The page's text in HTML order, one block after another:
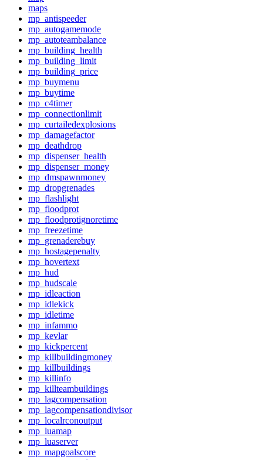
maps
mp_antispeeder
mp_autogamemode
mp_autoteambalance
mp_building_health
mp_building_limit
mp_building_price
mp_buymenu
mp_buytime
mp_c4timer
mp_connectionlimit
mp_curtailedexplosions
mp_damagefactor
mp_deathdrop
mp_dispenser_health
mp_dispenser_money
mp_dmspawnmoney
mp_dropgrenades
mp_flashlight
mp_floodprot
mp_floodprotignoretime
mp_freezetime
mp_grenaderebuy
mp_hostagepenalty
mp_hovertext
mp_hud
mp_hudscale
mp_idleaction
mp_idlekick
mp_idletime
mp_infammo
mp_kevlar
mp_kickpercent
mp_killbuildingmoney
mp_killbuildings
mp_killinfo
mp_killteambuildings
mp_lagcompensation
mp_lagcompensationdivisor
mp_localrconoutput
mp_luamap
mp_luaserver
mp_mapgoalscore